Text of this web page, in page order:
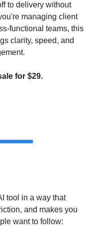
to delivery without
managing client
functional teams, this
clarity, speed, and
for $29.
tool in a way that
and makes you
want to follow: